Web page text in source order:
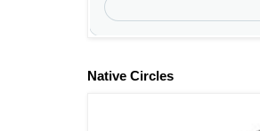
Native Circles